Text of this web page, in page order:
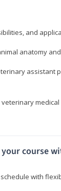
and
anatomy
assistant
course
with